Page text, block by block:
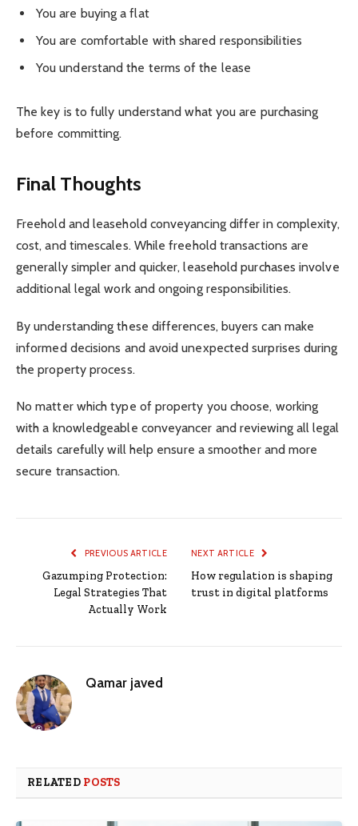
You are buying a flat
You are comfortable with shared responsibilities
You understand the terms of the lease
The key is to fully understand what you are purchasing
before committing.
Final Thoughts
Freehold and leasehold conveyancing differ in complexity,
cost, and timescales. While freehold transactions are
generally simpler and quicker, leasehold purchases involve
additional legal work and ongoing responsibilities.
By understanding these differences, buyers can make
informed decisions and avoid unexpected surprises during
the property process.
No matter which type of property you choose, working
with a knowledgeable conveyancer and reviewing all legal
details carefully will help ensure a smoother and more
secure transaction.
PREVIOUS ARTICLE
Gazumping Protection:
Legal Strategies That
Actually Work
NEXT ARTICLE
How regulation is shaping
trust in digital platforms
Qamar javed
RELATED POSTS